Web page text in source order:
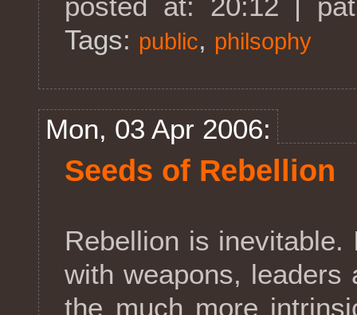
Tags: public, philsophy
Mon, 03 Apr 2006:
Seeds of Rebellion
Rebellion is
with weapons, leaders
the much more